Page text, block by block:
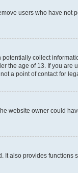
users who have not
collect
age of 13. If you
a point of contact for
website owner could
also provides